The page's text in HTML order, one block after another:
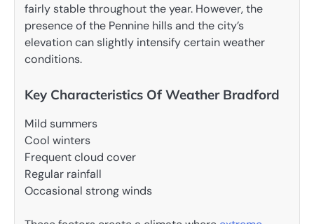
fairly stable throughout the year. However, the
presence of the Pennine hills and the city’s
elevation can slightly intensify certain weather
conditions.
Key Characteristics Of Weather Bradford
Mild summers
Cool winters
Frequent cloud cover
Regular rainfall
Occasional strong winds